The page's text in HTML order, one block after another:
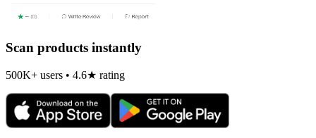
Scan products instantly
500K+ users • 4.6★ rating